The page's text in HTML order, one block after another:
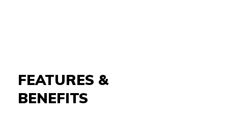
FEATURES &
BENEFITS